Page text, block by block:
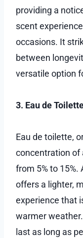
providing a
scent
occasions. It
between
versatile option
3. Eau de
Eau de toilette,
concentration of
from 5% to 15%.
offers a lighter,
experience that
warmer
last as long as